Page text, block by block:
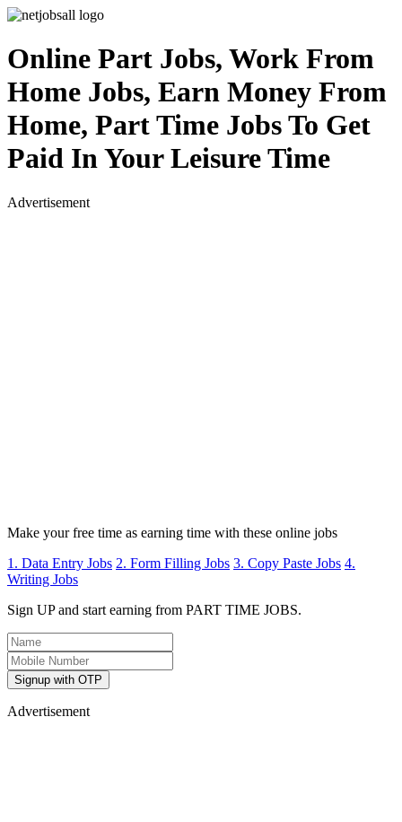
Online Part Jobs, Work From
Home Jobs, Earn Money From
Home, Part Time Jobs To Get
Paid In Your Leisure Time
Advertisement
Make your free time as earning time with these online jobs
1. Data Entry Jobs 2. Form Filling Jobs 3. Copy Paste Jobs 4.
Writing Jobs
Sign UP and start earning from PART TIME JOBS.
Signup with OTP
Advertisement